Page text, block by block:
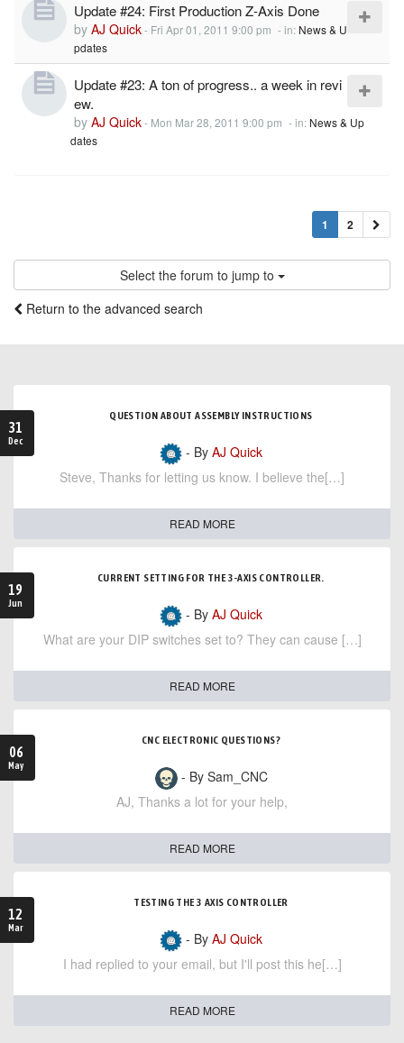
Update #24: First Production Z-Axis Done
by AJ Quick- Fri Apr 01, 2011 9:00 pm - in:News & U
pdates
Update #23: A ton of progress.. a week in revi
ew.
by AJ Quick- Mon Mar 28, 2011 9:00 pm - in:News & Up
dates
1 2
Select the forum to jump to
Return to the advanced search
31
Dec
QUESTION ABOUT ASSEMBLY INSTRUCTIONS
- By AJ Quick
Steve, Thanks for letting us know. I believe the[…]
READ MORE
19
Jun
CURRENT SETTING FOR THE 3-AXIS CONTROLLER.
- By AJ Quick
What are your DIP switches set to? They can cause […]
READ MORE
06
May
CNC ELECTRONIC QUESTIONS?
- By Sam_CNC
AJ, Thanks a lot for your help,
READ MORE
12
Mar
TESTING THE 3 AXIS CONTROLLER
- By AJ Quick
I had replied to your email, but I'll post this he[…]
READ MORE